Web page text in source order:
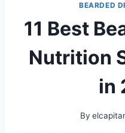
BEARDED
11 Best
Nutrition
in
By